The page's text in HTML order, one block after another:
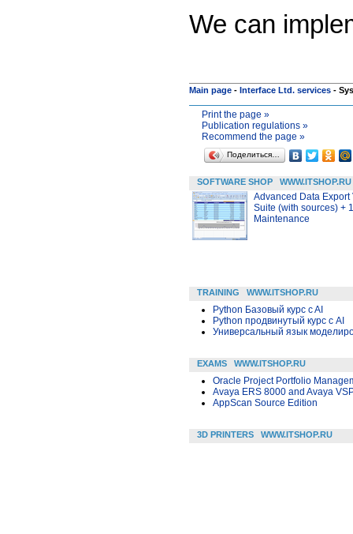
We can
Main page - Interface Ltd. services -
Print the page »
Publication regulations »
Recommend the page »
Поделиться…
SOFTWARE SHOP WWW.ITSHOP.RU
Advanced Data Export
Suite (with sources) +
Maintenance
TRAINING WWW.ITSHOP.RU
Python Базовый курс c AI
Python продвинутый курс с AI
Универсальный язык
EXAMS WWW.ITSHOP.RU
Oracle Project Portfolio
Avaya ERS 8000 and Avaya
AppScan Source Edition
3D PRINTERS WWW.ITSHOP.RU